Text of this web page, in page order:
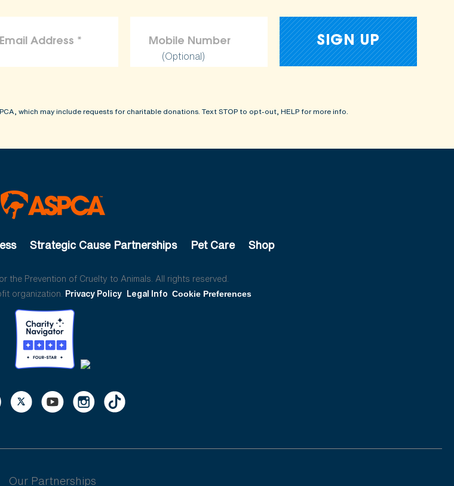
(Optional)
which may include requests for charitable donations. Text STOP to opt-out, HELP for more info.
Strategic Cause Partnerships Pet Care Shop
the Prevention of Cruelty to Animals. All rights reserved.
organization. Privacy Policy Legal Info Cookie Preferences
Our Partnerships